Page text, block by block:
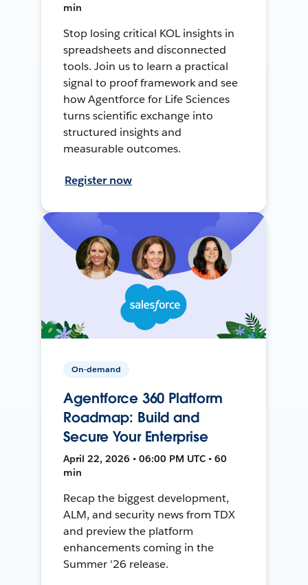
min
Stop losing critical KOL insights in
spreadsheets and disconnected
tools. Join us to learn a practical
signal to proof framework and see
how Agentforce for Life Sciences
turns scientific exchange into
structured insights and
measurable outcomes.
Register now
On-demand
Agentforce 360 Platform
Roadmap: Build and
Secure Your Enterprise
April 22, 2026 • 06:00 PM UTC • 60
min
Recap the biggest development,
ALM, and security news from TDX
and preview the platform
enhancements coming in the
Summer '26 release.